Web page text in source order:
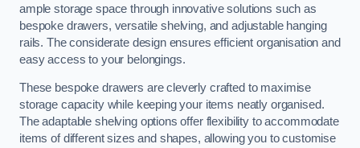
ample storage space through innovative solutions such as
bespoke drawers, versatile shelving, and adjustable hanging
rails. The considerate design ensures efficient organisation and
easy access to your belongings.
These bespoke drawers are cleverly crafted to maximise
storage capacity while keeping your items neatly organised.
The adaptable shelving options offer flexibility to accommodate
items of different sizes and shapes, allowing you to customise